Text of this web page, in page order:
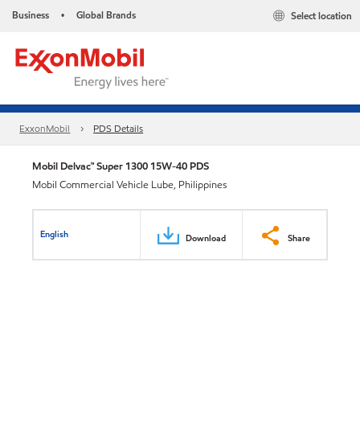
Business • Global Brands Select location
ExxonMobil PDS Details
Mobil Delvac™ Super 1300 15W-40 PDS
Mobil Commercial Vehicle Lube, Philippines
English Download Share